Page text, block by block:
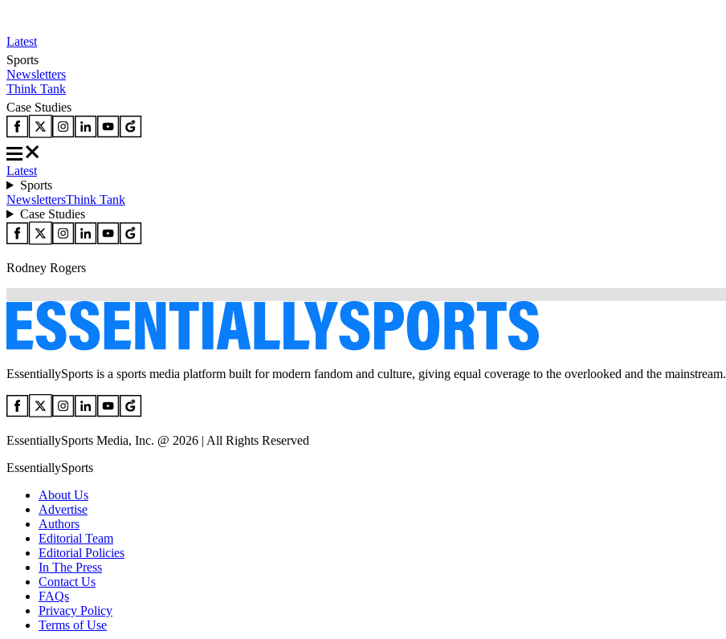
Latest
Sports
Newsletters
Think Tank
Case Studies
Latest
Sports
NewslettersThink Tank
Case Studies
Rodney Rogers
EssentiallySports is a sports media platform built for modern fandom and culture, giving equal coverage to the overlooked and the mainstream.
EssentiallySports Media, Inc. @ 2026 | All Rights Reserved
EssentiallySports
About Us
Advertise
Authors
Editorial Team
Editorial Policies
In The Press
Contact Us
FAQs
Privacy Policy
Terms of Use